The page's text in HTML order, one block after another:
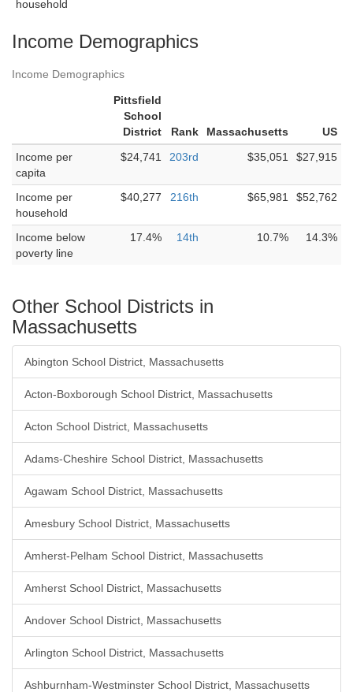
household
Income Demographics
Income Demographics
Pittsfield
School
District
Rank Massachusetts
US
Income per
capita
$24,741 203rd $35,051 $27,915
Income per
household
$40,277 216th $65,981 $52,762
Income below
poverty line
17.4% 14th 10.7% 14.3%
Other School Districts in
Massachusetts
Abington School District, Massachusetts
Acton-Boxborough School District, Massachusetts
Acton School District, Massachusetts
Adams-Cheshire School District, Massachusetts
Agawam School District, Massachusetts
Amesbury School District, Massachusetts
Amherst-Pelham School District, Massachusetts
Amherst School District, Massachusetts
Andover School District, Massachusetts
Arlington School District, Massachusetts
Ashburnham-Westminster School District, Massachusetts